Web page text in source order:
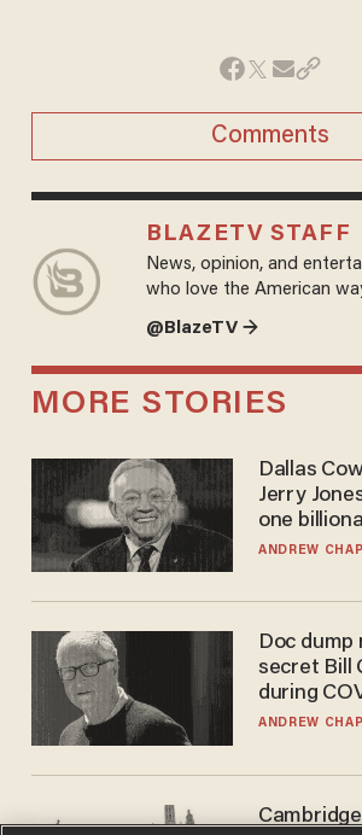
Comments
BLAZETV STAFF
News, opinion, and
who love the American
@BlazeTV →
MORE STORIES
Dallas
Jerry
one
to selling
ANDREW
Doc dump
secret Bill
during
ANDREW